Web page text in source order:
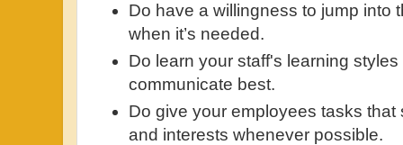
Do have a willingness to jump into
when it’s needed.
Do learn your staff's learning
communicate best.
Do give your employees tasks
and interests whenever possible.